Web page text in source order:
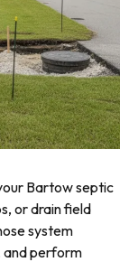
Bartow septic
or drain field
system
and perform